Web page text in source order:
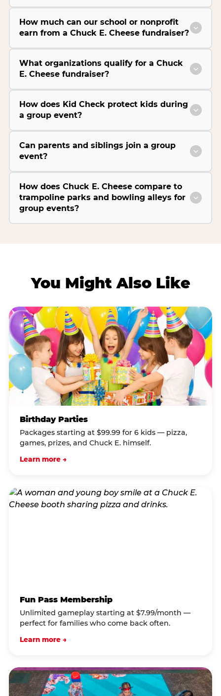
How much can our school or nonprofit
earn from a Chuck E. Cheese fundraiser?
What organizations qualify for a Chuck
E. Cheese fundraiser?
How does Kid Check protect kids during
a group event?
Can parents and siblings join a group
event?
How does Chuck E. Cheese compare to
trampoline parks and bowling alleys for
group events?
You Might Also Like
Birthday Parties
Packages starting at $99.99 for 6 kids — pizza,
games, prizes, and Chuck E. himself.
Learn more →
Fun Pass Membership
Unlimited gameplay starting at $7.99/month —
perfect for families who come back often.
Learn more →